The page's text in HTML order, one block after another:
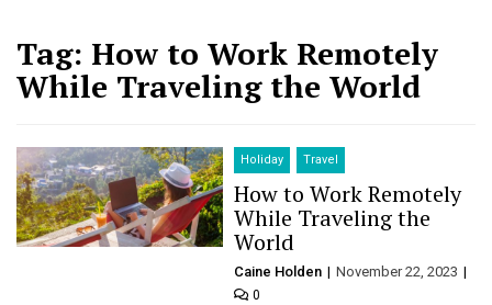
Tag: How to Work Remotely
While Traveling the World
Holiday Travel
How to Work Remotely
While Traveling the
World
Caine Holden November 22, 2023
0